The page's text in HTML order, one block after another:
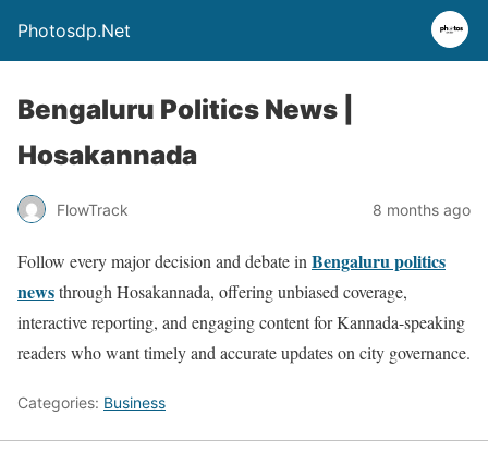
Photosdp.Net
Bengaluru Politics News |
Hosakannada
FlowTrack 8 months ago
Follow every major decision and debate in Bengaluru politics
newsthrough Hosakannada, offering unbiased coverage,
interactive reporting, and engaging content for Kannada-speaking
readers who want timely and accurate updates on city governance.
Categories: Business